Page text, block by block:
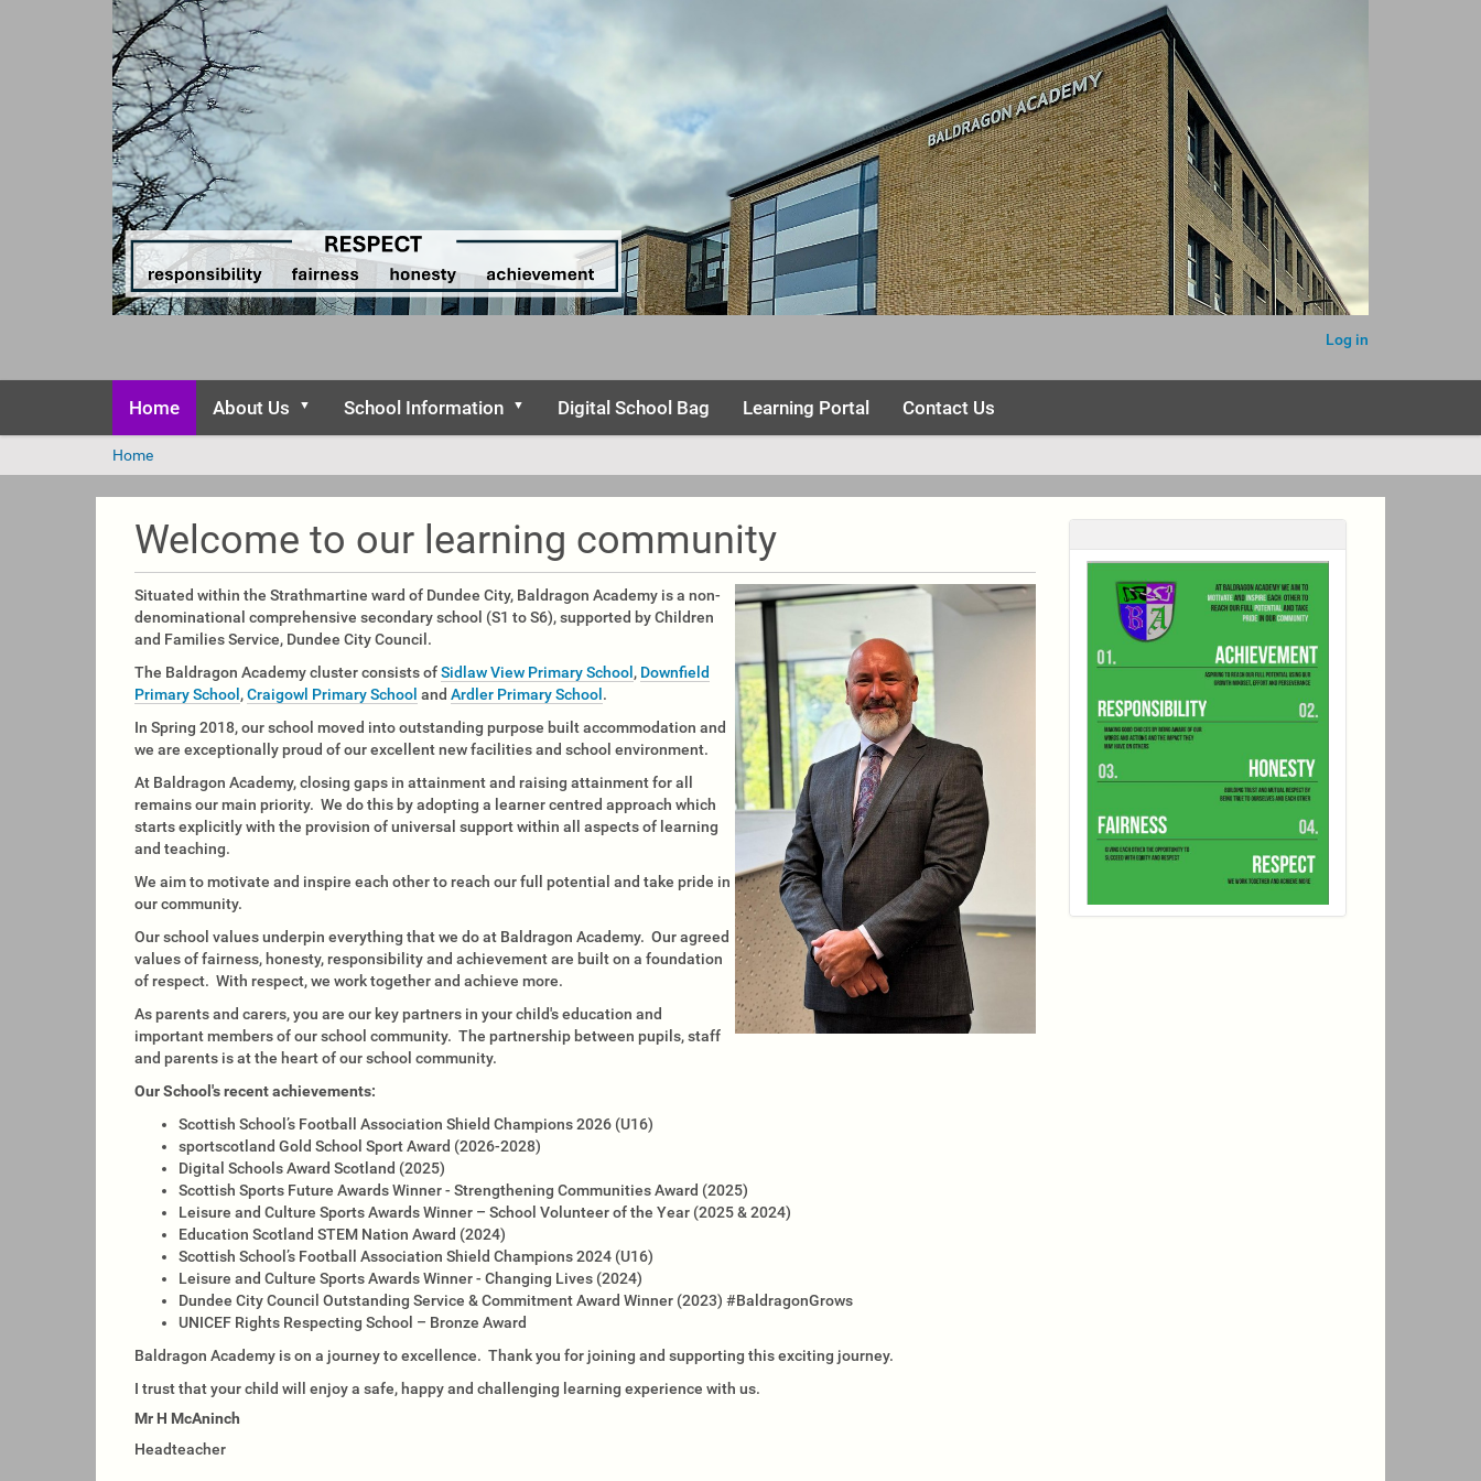
Log in
Home About Us School Information Digital School Bag Learning Portal Contact Us
Y
o
u
Home
Welcome to our learning community
Situated within the Strathmartine ward of Dundee City, Baldragon Academy is a non-
denominational comprehensive secondary school (S1 to S6), supported by Children
and Families Service, Dundee City Council.
The Baldragon Academy cluster consists ofSidlaw View Primary School , Downfield
Primary School ,Craigowl Primary School and Ardler Primary School .
In Spring 2018, our school moved into outstanding purpose built accommodation and
we are exceptionally proud of our excellent new facilities and school environment.
At Baldragon Academy, closing gaps in attainmentand raising attainment for all
remains our main priority. We do this by adopting a learner centred approach which
starts explicitly with the provision of universal support within all aspects of learning
and teaching.
We aim to motivate and inspire each other to reach our full potential and take pride in
our community.
Our school values underpin everything that we do at Baldragon Academy. Our agreed
values of fairness, honesty, responsibility and achievement are built on a foundation
of respect. With respect, we work together and achieve more.
As parents and carers, you are our key partners in your child's education and
important members of our school community. The partnership between pupils, staff
and parents is at the heart of our school community.
Our School's recent achievements:
Scottish School’s Football Association Shield Champions 2026 (U16)
sportscotland Gold School Sport Award (2026-2028)
Digital Schools Award Scotland (2025)
Scottish Sports Future Awards Winner - Strengthening Communities Award (2025)
Leisure and Culture Sports Awards Winner – School Volunteer of the Year (2025 & 2024)
Education Scotland STEM Nation Award (2024)
Scottish School’s Football Association Shield Champions 2024 (U16)
Leisure and Culture Sports Awards Winner - Changing Lives (2024)
Dundee City Council Outstanding Service & Commitment Award Winner (2023) #BaldragonGrows
UNICEF Rights Respecting School – Bronze Award
Baldragon Academy is on a journey to excellence. Thank you for joining and supporting this exciting journey.
I trust that your child will enjoy a safe, happy and challenging learning experience with us.
Mr H McAninch
Headteacher